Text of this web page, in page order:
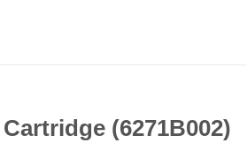
(6271B002)